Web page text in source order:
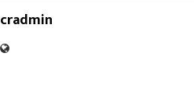
cradmin